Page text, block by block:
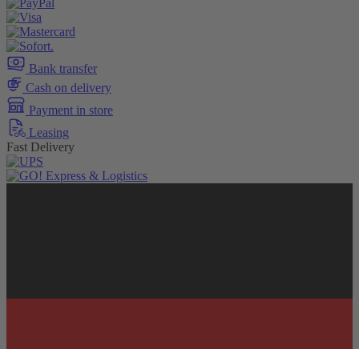
Bank transfer
Cash on delivery
Payment in store
Leasing
Fast Delivery